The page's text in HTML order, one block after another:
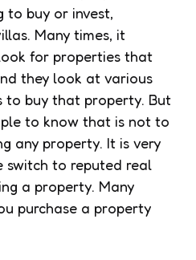
to buy or invest,
Many times, it
for properties that
they look at various
to buy that property. But
to know that is not to
any property. It is very
to reputed real
a property. Many
purchase a property